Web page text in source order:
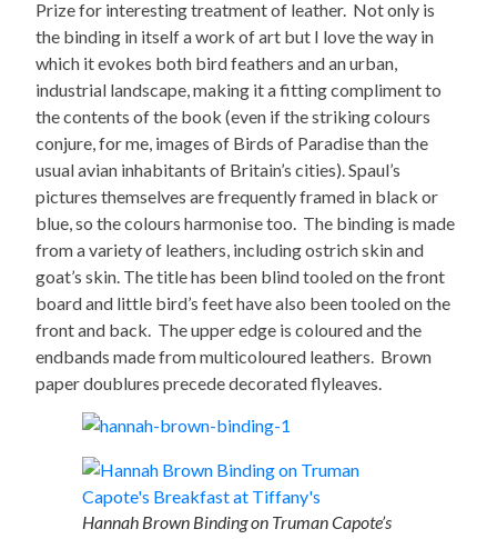
Prize for interesting treatment of leather. Not only is
the binding in itself a work of art but I love the way in
which it evokes both bird feathers and an urban,
industrial landscape, making it a fitting compliment to
the contents of the book (even if the striking colours
conjure, for me, images of Birds of Paradise than the
usual avian inhabitants of Britain’s cities). Spaul’s
pictures themselves are frequently framed in black or
blue, so the colours harmonise too. The binding is made
from a variety of leathers, including ostrich skin and
goat’s skin. The title has been blind tooled on the front
board and little bird’s feet have also been tooled on the
front and back. The upper edge is coloured and the
endbands made from multicoloured leathers. Brown
paper doublures precede decorated flyleaves.
Hannah Brown Binding on Truman Capote’s